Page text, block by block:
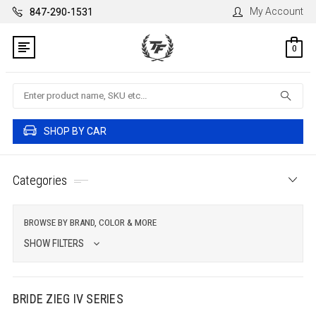
847-290-1531 My Account
0
Search
SHOP BY CAR
Categories
BROWSE BY BRAND, COLOR & MORE
SHOW FILTERS
BRIDE ZIEG IV SERIES